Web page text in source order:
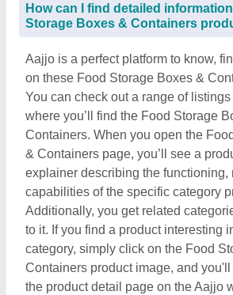
How can I find detailed
Storage Boxes & Containers
Aajjo is a perfect platform to know,
on these Food Storage Boxes &
You can check out a range of
where you’ll find the Food Storage
Containers. When you open the
& Containers page, you’ll see a
explainer describing the functioning,
capabilities of the specific category
Additionally, you get related
to it. If you find a product interesting
category, simply click on the Food
Containers product image, and
the product detail page on the Aajjo